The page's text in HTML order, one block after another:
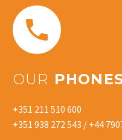


OUR
+351 211 510 600
+351 938 272 543 / +44